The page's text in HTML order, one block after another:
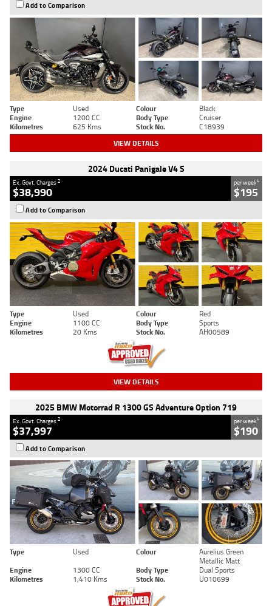
Add to Comparison
Type Used Colour
Black
Engine
1200 CC Body Type
Cruiser
Kilometres
625 Kms Stock No. C18939
VIEW DETAILS
2024 Ducati Panigale V4 S
Ex. Govt. Charges2
$38,990
per week4
$195
Add to Comparison
Type Used Colour
Red
Engine
1100 CC Body Type
Sports
Kilometres
20 Kms Stock No. AH00589
VIEW DETAILS
2025 BMW Motorrad R 1300 GS Adventure Option 719
Ex. Govt. Charges2
$37,997
per week4
$190
Add to Comparison
Type Used Colour
Aurelius Green
Metallic Matt
Engine
1300 CC Body Type
Dual Sports
Kilometres
1,410 Kms Stock No. U010699